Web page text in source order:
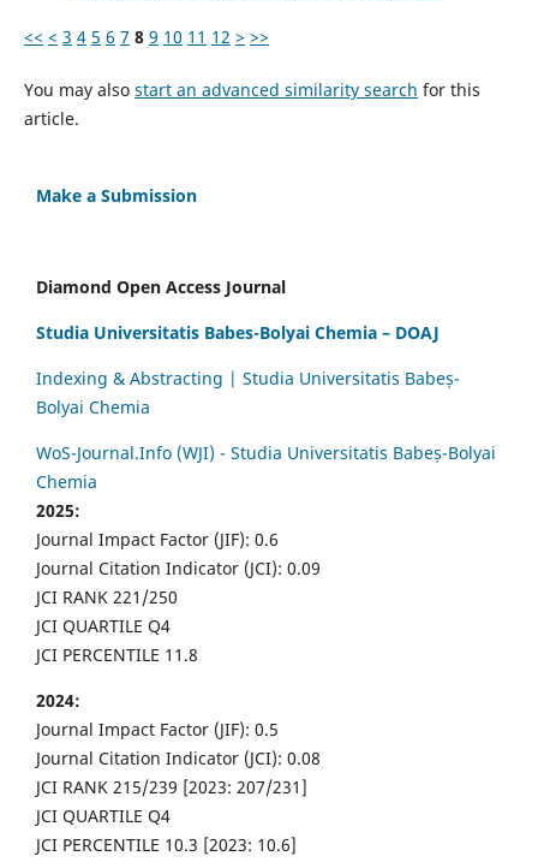
<< < 3 4 5 6 7 8 9 10 11 12 > >>
You may also start an advanced similarity search for this
article.
Make a Submission
Diamond Open Access Journal
Studia Universitatis Babes-Bolyai Chemia – DOAJ
Indexing & Abstracting | Studia Universitatis Babeș-
Bolyai Chemia
WoS-Journal.Info (WJI) - Studia Universitatis Babeș-Bolyai
Chemia
2025:
Journal Impact Factor (JIF): 0.6
Journal Citation Indicator (JCI): 0.09
JCI RANK 221/250
JCI QUARTILE Q4
JCI PERCENTILE 11.8
2024:
Journal Impact Factor (JIF): 0.5
Journal Citation Indicator (JCI): 0.08
JCI RANK 215/239 [2023: 207/231]
JCI QUARTILE Q4
JCI PERCENTILE 10.3 [2023: 10.6]